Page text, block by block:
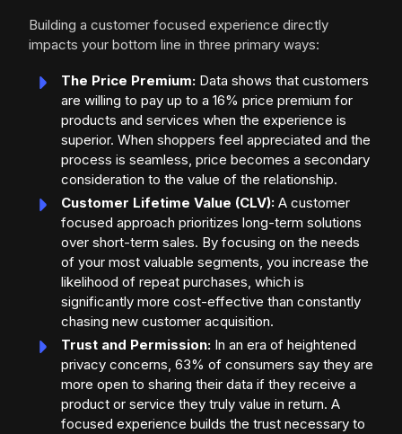
Building a customer focused experience directly
impacts your bottom line in three primary ways:
The Price Premium: Data shows that customers
are willing to pay up to a 16% price premium for
products and services when the experience is
superior. When shoppers feel appreciated and the
process is seamless, price becomes a secondary
consideration to the value of the relationship.
Customer Lifetime Value (CLV): A customer
focused approach prioritizes long-term solutions
over short-term sales. By focusing on the needs
of your most valuable segments, you increase the
likelihood of repeat purchases, which is
significantly more cost-effective than constantly
chasing new customer acquisition.
Trust and Permission: In an era of heightened
privacy concerns, 63% of consumers say they are
more open to sharing their data if they receive a
product or service they truly value in return. A
focused experience builds the trust necessary to